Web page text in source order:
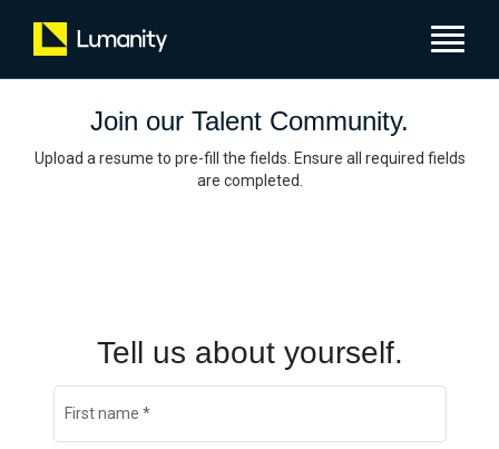
Toggle
Join our Talent Community.
Upload a resume to pre-fill the fields. Ensure all required fields
are completed.
Tell us about yourself.
First name *